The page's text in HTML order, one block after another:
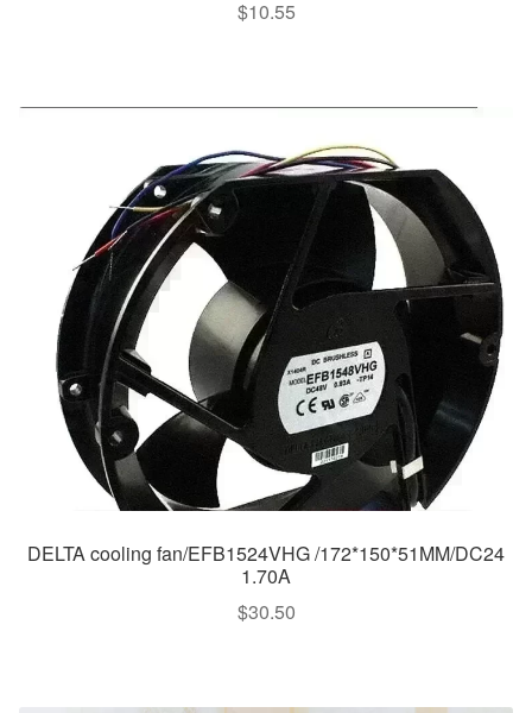
$10.55
DELTA cooling fan/EFB1524VHG /172*150*51MM/DC24
1.70A
$30.50